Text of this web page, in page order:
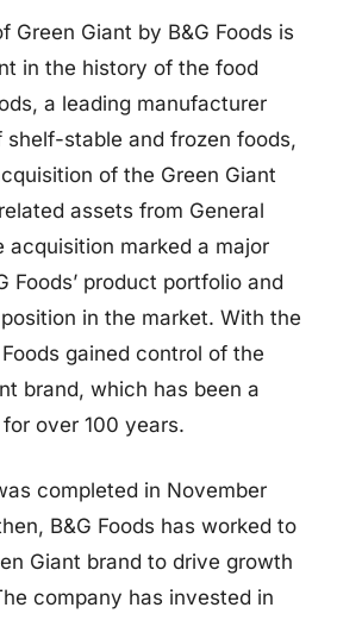
Green Giant by B&G Foods is
in the history of the food
a leading manufacturer
shelf-stable and frozen foods,
of the Green Giant
assets from General
acquisition marked a major
Foods’ product portfolio and
in the market. With the
gained control of the
brand, which has been a
over 100 years.
completed in November
B&G Foods has worked to
Giant brand to drive growth
company has invested in